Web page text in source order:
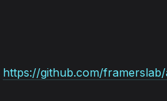
https://github.com/